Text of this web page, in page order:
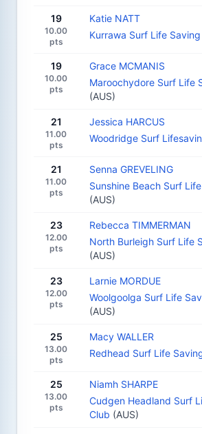
19
10.00
pts
Katie NATT
Kurrawa Surf Life
19
10.00
pts
Grace MCMANIS
Maroochydore Surf Life
(AUS)
21
11.00
pts
Jessica HARCUS
Woodridge Surf
21
11.00
pts
Senna GREVELING
Sunshine Beach Surf
(AUS)
23
12.00
pts
Rebecca TIMMERMAN
North Burleigh Surf Life
(AUS)
23
12.00
pts
Larnie MORDUE
Woolgoolga Surf Life
(AUS)
25
13.00
pts
Macy WALLER
Redhead Surf Life
25
13.00
pts
Niamh SHARPE
Cudgen Headland Surf
Club (AUS)